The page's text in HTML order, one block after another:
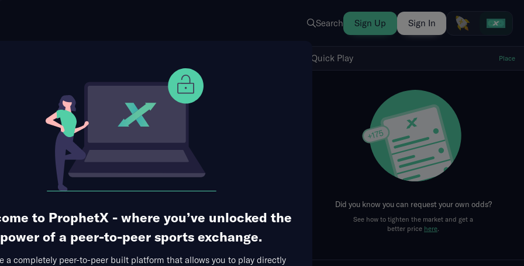
Search Sign Up Sign In
to ProphetX - where you’ve unlocked the
power of a peer-to-peer sports exchange.
a completely peer-to-peer built platform that allows you to play directly
Use Prophet Cash
at UTSA Roadrunners
5 Markets Available
Show Quick Play
Quick Play Place
Did you know you can request your own odds?
See how to tighten the market and get a
better price here.